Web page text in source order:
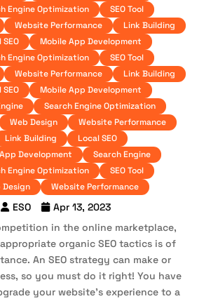
Engine Optimization
SEO Tool
Website Performance
Link Building
Mobile App Development
Engine Optimization
SEO Tool
Website Performance
Link Building
Mobile App Development
Search Engine Optimization
Web Design
Website Performance
Link Building
Local SEO
Development
Search Engine
Engine Optimization
SEO Tool
Design
Website Performance
ESO
Apr 13, 2023
in the online marketplace,
organic SEO tactics is of
An SEO strategy can make or
so you must do it right! You have
your website’s experience to a